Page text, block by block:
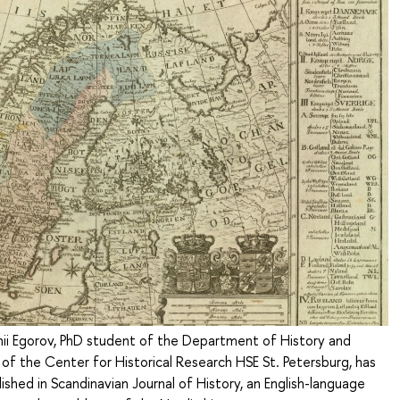
Egorov, PhD student of the Department of History and
the Center for Historical Research HSE St. Petersburg, has
in Scandinavian Journal of History, an English-language